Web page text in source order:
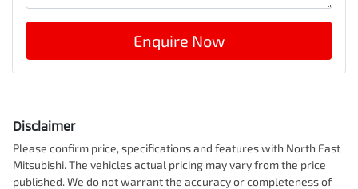
Enquire Now
Disclaimer
Please confirm price, specifications and features with North East
Mitsubishi. The vehicles actual pricing may vary from the price
published. We do not warrant the accuracy or completeness of